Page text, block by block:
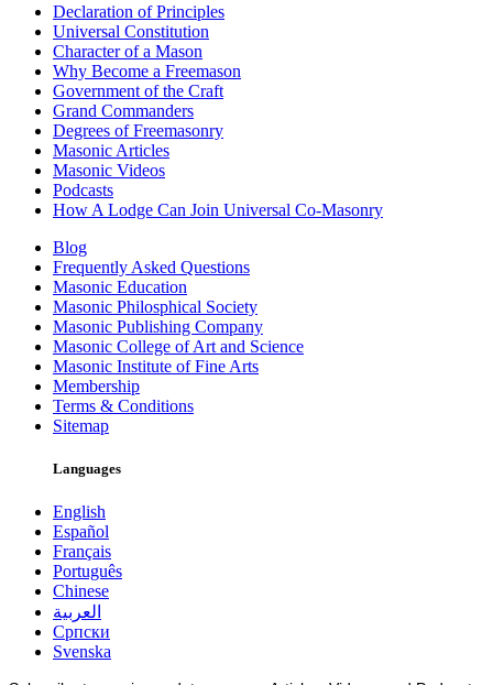
Declaration of Principles
Universal Constitution
Character of a Mason
Why Become a Freemason
Government of the Craft
Grand Commanders
Degrees of Freemasonry
Masonic Articles
Masonic Videos
Podcasts
How A Lodge Can Join Universal Co-Masonry
Blog
Frequently Asked Questions
Masonic Education
Masonic Philosphical Society
Masonic Publishing Company
Masonic College of Art and Science
Masonic Institute of Fine Arts
Membership
Terms & Conditions
Sitemap
Languages
English
Español
Français
Português
Chinese
العربية
Српски
Svenska